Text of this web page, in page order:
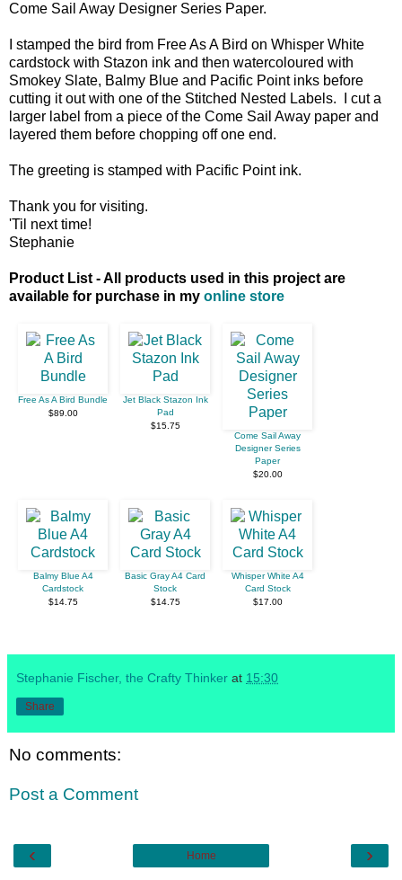
Come Sail Away Designer Series Paper.
I stamped the bird from Free As A Bird on Whisper White
cardstock with Stazon ink and then watercoloured with
Smokey Slate, Balmy Blue and Pacific Point inks before
cutting it out with one of the Stitched Nested Labels. I cut a
larger label from a piece of the Come Sail Away paper and
layered them before chopping off one end.
The greeting is stamped with Pacific Point ink.
Thank you for visiting.
'Til next time!
Stephanie
Product List - All products used in this project are
available for purchase in my online store
Free As A Bird Bundle
$89.00
Jet Black Stazon Ink
Pad
$15.75
Come Sail Away
Designer Series
Paper
$20.00
Balmy Blue A4
Cardstock
$14.75
Basic Gray A4 Card
Stock
$14.75
Whisper White A4
Card Stock
$17.00
Stephanie Fischer, the Crafty Thinker at 15:30
Share
No comments:
Post a Comment
‹ ›
Home